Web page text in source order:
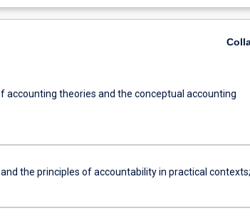
accounting theories and the conceptual accounting
the principles of accountability in practical contexts;